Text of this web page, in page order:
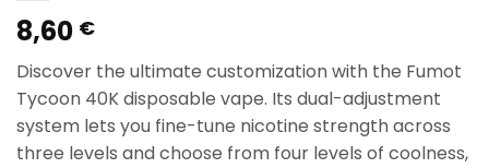
8,60 €
Discover the ultimate customization with the Fumot
Tycoon 40K disposable vape. Its dual-adjustment
system lets you fine-tune nicotine strength across
three levels and choose from four levels of coolness,